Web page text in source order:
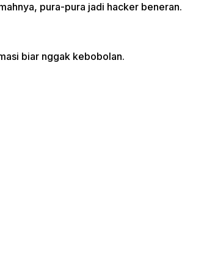
pura-pura jadi hacker beneran.
biar nggak kebobolan.